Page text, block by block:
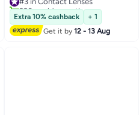
220+ sold recently
#3 in Contact Lenses
Extra 10% cashback
+ 1
Get it by12 - 13 Aug